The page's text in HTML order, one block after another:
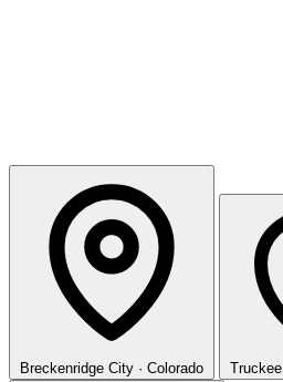
Breckenridge City · Colorado Truckee